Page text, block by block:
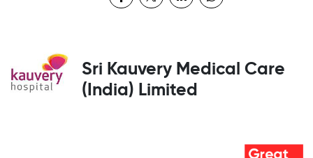
Sri Kauvery Medical Care
(India) Limited